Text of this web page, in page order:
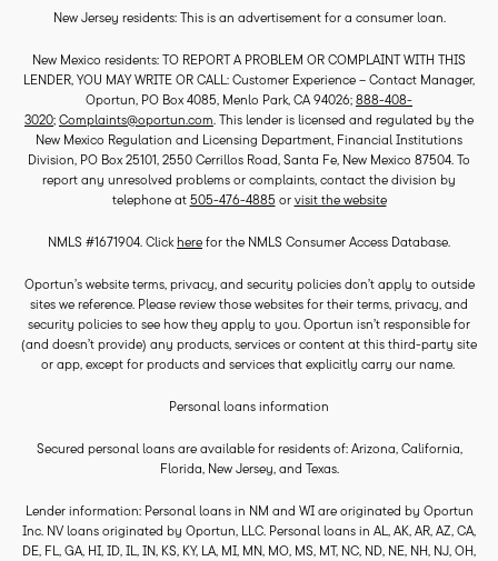
New Jersey residents: This is an advertisement for a consumer loan.
New Mexico residents: TO REPORT A PROBLEM OR COMPLAINT WITH THIS
LENDER, YOU MAY WRITE OR CALL: Customer Experience – Contact Manager,
Oportun, PO Box 4085, Menlo Park, CA 94026; 888-408-
3020; Complaints@oportun.com. This lender is licensed and regulated by the
New Mexico Regulation and Licensing Department, Financial Institutions
Division, PO Box 25101, 2550 Cerrillos Road, Santa Fe, New Mexico 87504. To
report any unresolved problems or complaints, contact the division by
telephone at 505-476-4885 or visit the website
NMLS #1671904. Click here for the NMLS Consumer Access Database.
Oportun’s website terms, privacy, and security policies don’t apply to outside
sites we reference. Please review those websites for their terms, privacy, and
security policies to see how they apply to you. Oportun isn’t responsible for
(and doesn’t provide) any products, services or content at this third-party site
or app, except for products and services that explicitly carry our name.
Personal loans information
Secured personal loans are available for residents of: Arizona, California,
Florida, New Jersey, and Texas.
Lender information: Personal loans in NM and WI are originated by Oportun
Inc. NV loans originated by Oportun, LLC. Personal loans in AL, AK, AR, AZ, CA,
DE, FL, GA, HI, ID, IL, IN, KS, KY, LA, MI, MN, MO, MS, MT, NC, ND, NE, NH, NJ, OH,